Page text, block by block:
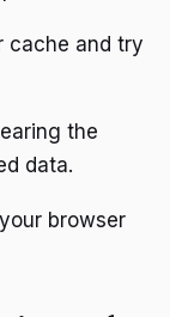
cache and try
the
data.
browser